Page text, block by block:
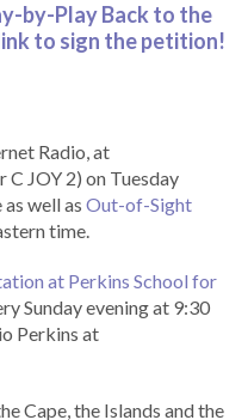
by-Play Back to the
to sign the petition!
Radio, at
C JOY 2) on Tuesday
well as Out-of-Sight
time.
at Perkins School for
Sunday evening at 9:30
Perkins at
Cape, the Islands and the